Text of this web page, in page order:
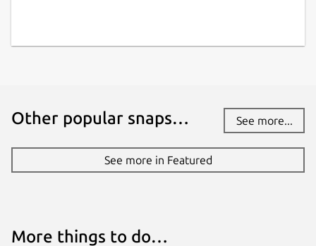
Other popular snaps… See more...
See more in Featured
More things to do…